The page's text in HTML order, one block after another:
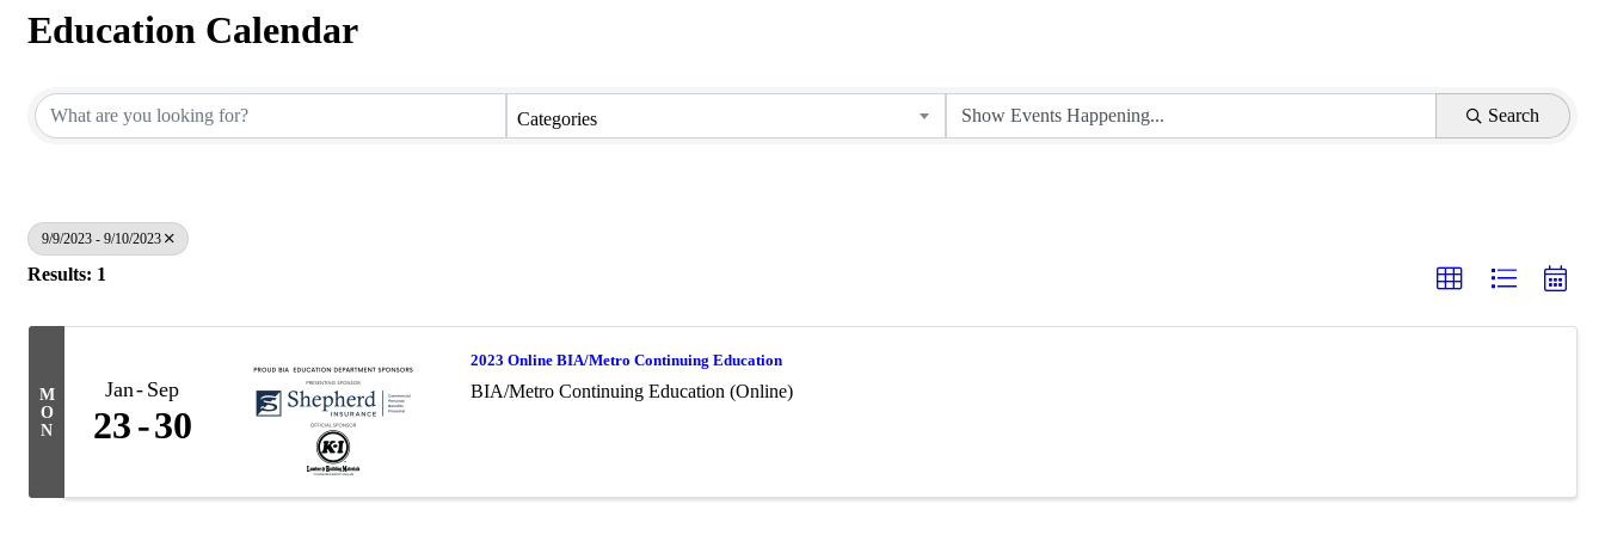
Education Calendar
Categories Search
9/9/2023 - 9/10/2023
Results: 1
M
O
N
Jan Sep
23 30
2023 Online BIA/Metro Continuing Education
BIA/Metro Continuing Education (Online)